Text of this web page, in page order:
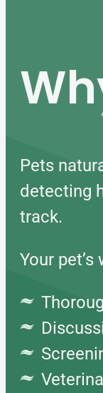
Pets
detecting
track.
Your